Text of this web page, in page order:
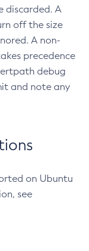
discarded. A
off the size
A non-
precedence
debug
and note any
on Ubuntu
see